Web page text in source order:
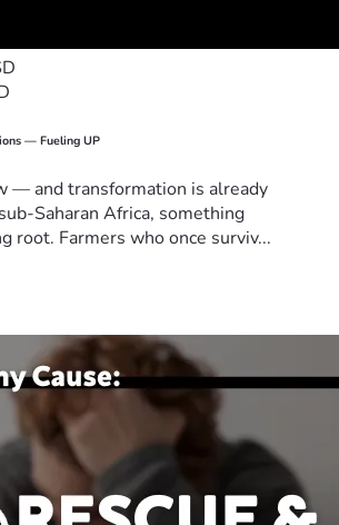
— Fueling UP
— and transformation is already
Saharan Africa, something
root. Farmers who once surviv...